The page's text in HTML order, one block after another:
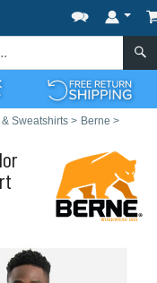
Sweatshirts > Berne >